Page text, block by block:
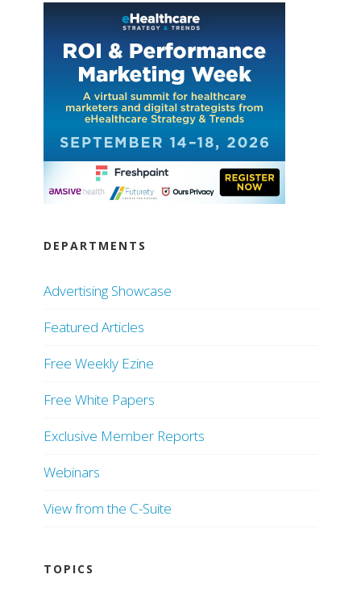
DEPARTMENTS
Advertising Showcase
Featured Articles
Free Weekly Ezine
Free White Papers
Exclusive Member Reports
Webinars
View from the C-Suite
TOPICS